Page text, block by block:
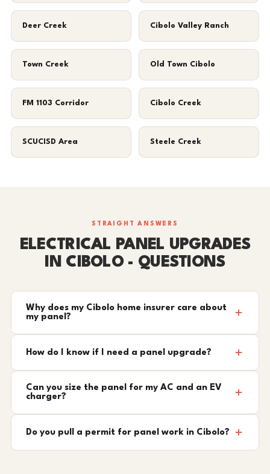
Deer Creek Cibolo Valley Ranch
Town Creek Old Town Cibolo
FM 1103 Corridor Cibolo Creek
SCUCISD Area Steele Creek
STRAIGHT ANSWERS
ELECTRICAL PANEL UPGRADES
IN CIBOLO - QUESTIONS
Why does my Cibolo home insurer care about
my panel?
How do I know if I need a panel upgrade?
Can you size the panel for my AC and an EV
charger?
Do you pull a permit for panel work in Cibolo?